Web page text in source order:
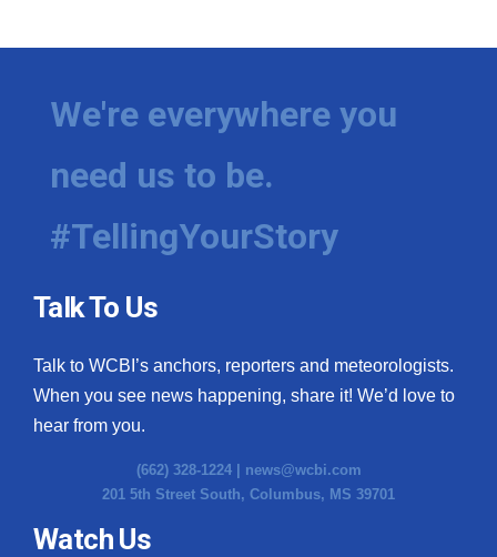
We're everywhere you
need us to be.
#TellingYourStory
Talk To Us
Talk to WCBI’s anchors, reporters and meteorologists.
When you see news happening, share it! We’d love to
hear from you.
(662) 328-1224 | news@wcbi.com
201 5th Street South, Columbus, MS 39701
Watch Us